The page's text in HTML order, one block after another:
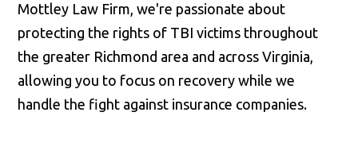
Mottley Law Firm, we're passionate about
protecting the rights of TBI victims throughout
the greater Richmond area and across Virginia,
allowing you to focus on recovery while we
handle the fight against insurance companies.